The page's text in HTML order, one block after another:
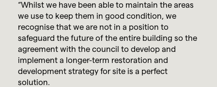
“Whilst we have been able to maintain the areas
we use to keep them in good condition, we
recognise that we are not in a position to
safeguard the future of the entire building so the
agreement with the council to develop and
implement a longer-term restoration and
development strategy for site is a perfect
solution.